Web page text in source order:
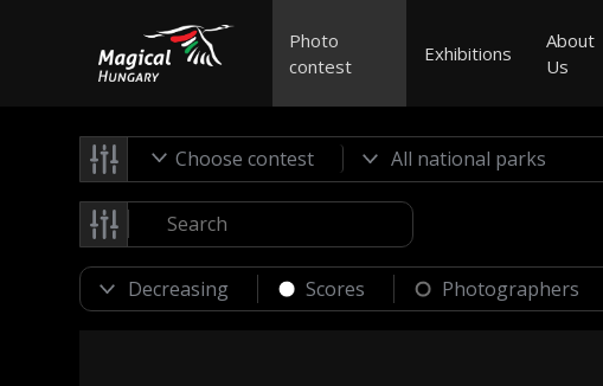
Photo
contest
Exhibitions
About
Us
Choose contest
Scores Photographers